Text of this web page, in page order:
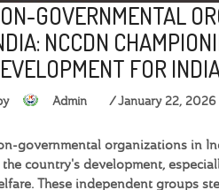
GOVERNMENTAL
NCCDN
FOR
Admin January 22, 2026
governmental organizations in
country's development,
These independent groups